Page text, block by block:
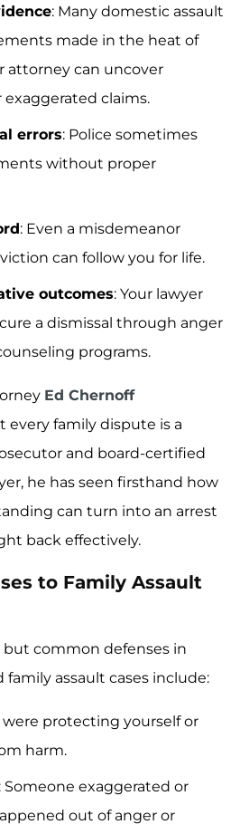
: Many domestic assault
made in the heat of
attorney can uncover
claims.
errors: Police sometimes
without proper
: Even a misdemeanor
can follow you for life.
outcomes: Your lawyer
a dismissal through anger
programs.
Ed Chernoff
family dispute is a
and board-certified
he has seen firsthand how
can turn into an arrest
back effectively.
to Family Assault
but common defenses in
assault cases include:
were protecting yourself or
harm.
: Someone exaggerated or
out of anger or